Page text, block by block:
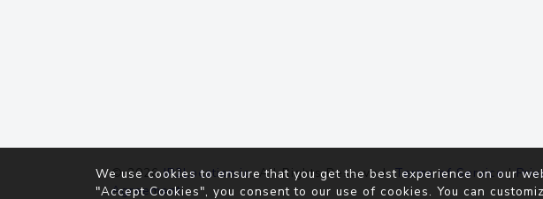
© 2026IP2Location.io. All Rights Reserved.Terms of Service|
Agreement
We use cookies to ensure that you get the best experience on our
"Accept Cookies", you consent to our use of cookies. You can